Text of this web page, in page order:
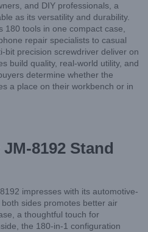
and DIY professionals, a
as its versatility and durability.
180 tools in one compact case,
repair specialists to casual
bit precision screwdriver deliver on
build quality, real-world utility, and
determine whether the
a place on their workbench or in
8192 Stand
impresses with its automotive-
sides promotes better air
a thoughtful touch for
the 180-in-1 configuration